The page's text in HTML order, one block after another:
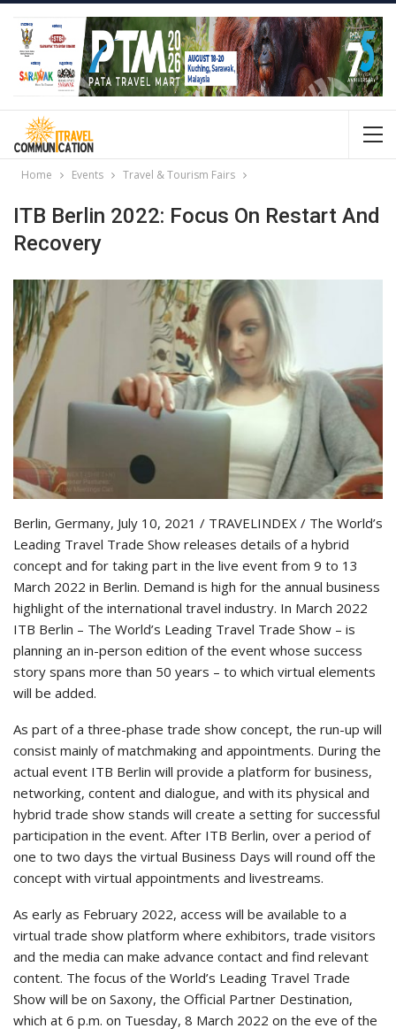
Home Events Travel & Tourism Fairs
ITB Berlin 2022: Focus On Restart And
Recovery
Berlin, Germany, July 10, 2021 / TRAVELINDEX / The World’s
Leading Travel Trade Show releases details of a hybrid
concept and for taking part in the live event from 9 to 13
March 2022 in Berlin. Demand is high for the annual business
highlight of the international travel industry. In March 2022
ITB Berlin – The World’s Leading Travel Trade Show – is
planning an in-person edition of the event whose success
story spans more than 50 years – to which virtual elements
will be added.
As part of a three-phase trade show concept, the run-up will
consist mainly of matchmaking and appointments. During the
actual event ITB Berlin will provide a platform for business,
networking, content and dialogue, and with its physical and
hybrid trade show stands will create a setting for successful
participation in the event. After ITB Berlin, over a period of
one to two days the virtual Business Days will round off the
concept with virtual appointments and livestreams.
As early as February 2022, access will be available to a
virtual trade show platform where exhibitors, trade visitors
and the media can make advance contact and find relevant
content. The focus of the World’s Leading Travel Trade
Show will be on Saxony, the Official Partner Destination,
which at 6 p.m. on Tuesday, 8 March 2022 on the eve of the